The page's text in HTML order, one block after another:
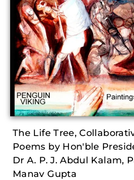
The Life Tree,
Poems by Hon'ble
Dr A. P. J. Abdul Kalam,
Manav Gupta